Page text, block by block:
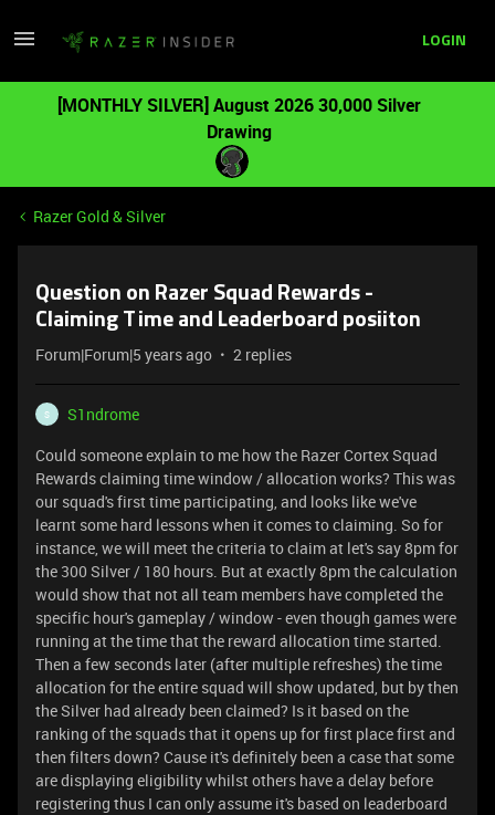
LOGIN
[MONTHLY SILVER] August 2026 30,000 Silver
Drawing
Razer Gold & Silver
Question on Razer Squad Rewards -
Claiming Time and Leaderboard posiiton
Forum|Forum|5 years ago 2 replies
S
S1ndrome
Could someone explain to me how the Razer Cortex Squad
Rewards claiming time window / allocation works? This was
our squad's first time participating, and looks like we've
learnt some hard lessons when it comes to claiming. So for
instance, we will meet the criteria to claim at let's say 8pm for
the 300 Silver / 180 hours. But at exactly 8pm the calculation
would show that not all team members have completed the
specific hour's gameplay / window - even though games were
running at the time that the reward allocation time started.
Then a few seconds later (after multiple refreshes) the time
allocation for the entire squad will show updated, but by then
the Silver had already been claimed? Is it based on the
ranking of the squads that it opens up for first place first and
then filters down? Cause it's definitely been a case that some
are displaying eligibility whilst others have a delay before
registering thus I can only assume it's based on leaderboard